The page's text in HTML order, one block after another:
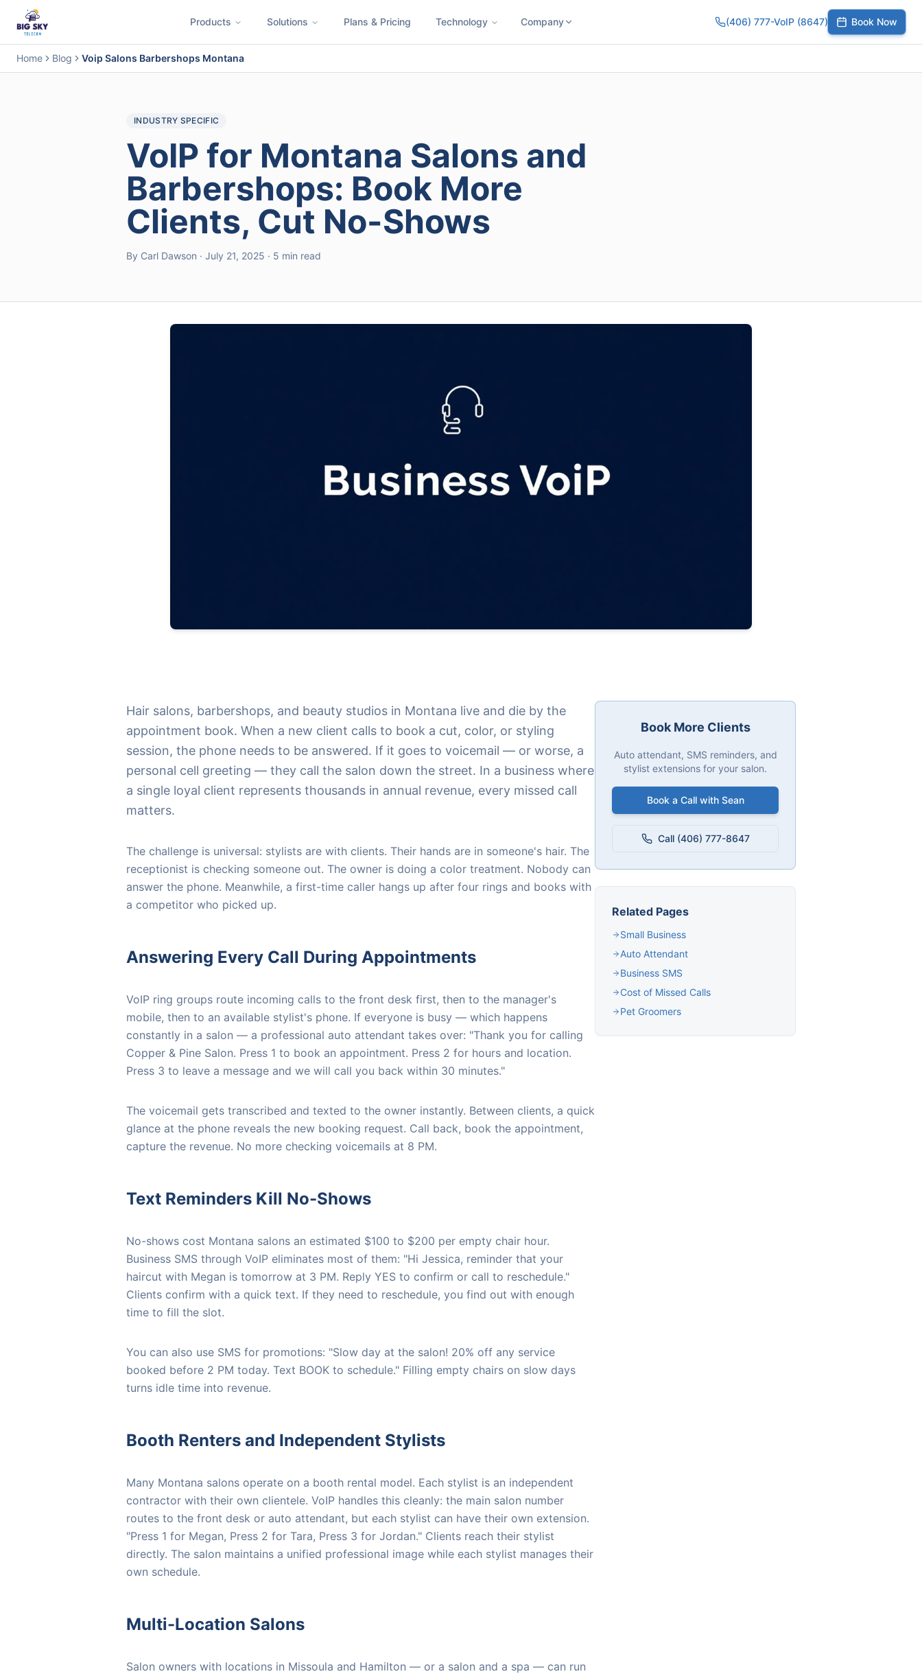
Products Solutions Plans & Pricing Technology Company (406) 777-VoIP (8647) Book Now
Business Phone System Contact Center Call Encryption
Home Blog Voip Salons Barbershops Montana
INDUSTRY SPECIFIC
VoIP for Montana Salons and
Barbershops: Book More
Clients, Cut No-Shows
By Carl Dawson · July 21, 2025 · 5 min read
Hair salons, barbershops, and beauty studios in Montana live and die by the
appointment book. When a new client calls to book a cut, color, or styling
session, the phone needs to be answered. If it goes to voicemail — or worse, a
personal cell greeting — they call the salon down the street. In a business where
a single loyal client represents thousands in annual revenue, every missed call
matters.
The challenge is universal: stylists are with clients. Their hands are in someone's hair. The
receptionist is checking someone out. The owner is doing a color treatment. Nobody can
answer the phone. Meanwhile, a first-time caller hangs up after four rings and books with
a competitor who picked up.
Answering Every Call During Appointments
VoIP ring groups route incoming calls to the front desk first, then to the manager's
mobile, then to an available stylist's phone. If everyone is busy — which happens
constantly in a salon — a professional auto attendant takes over: "Thank you for calling
Copper & Pine Salon. Press 1 to book an appointment. Press 2 for hours and location.
Press 3 to leave a message and we will call you back within 30 minutes."
The voicemail gets transcribed and texted to the owner instantly. Between clients, a quick
glance at the phone reveals the new booking request. Call back, book the appointment,
capture the revenue. No more checking voicemails at 8 PM.
Text Reminders Kill No-Shows
No-shows cost Montana salons an estimated $100 to $200 per empty chair hour.
Business SMS through VoIP eliminates most of them: "Hi Jessica, reminder that your
haircut with Megan is tomorrow at 3 PM. Reply YES to confirm or call to reschedule."
Clients confirm with a quick text. If they need to reschedule, you find out with enough
time to fill the slot.
You can also use SMS for promotions: "Slow day at the salon! 20% off any service
booked before 2 PM today. Text BOOK to schedule." Filling empty chairs on slow days
turns idle time into revenue.
Booth Renters and Independent Stylists
Many Montana salons operate on a booth rental model. Each stylist is an independent
contractor with their own clientele. VoIP handles this cleanly: the main salon number
routes to the front desk or auto attendant, but each stylist can have their own extension.
"Press 1 for Megan, Press 2 for Tara, Press 3 for Jordan." Clients reach their stylist
directly. The salon maintains a unified professional image while each stylist manages their
own schedule.
Multi-Location Salons
Salon owners with locations in Missoula and Hamilton — or a salon and a spa — can run
Book More Clients
Auto attendant, SMS reminders, and
stylist extensions for your salon.
Book a Call with Sean
Call (406) 777-8647
Related Pages
Small Business
Auto Attendant
Business SMS
Cost of Missed Calls
Pet Groomers